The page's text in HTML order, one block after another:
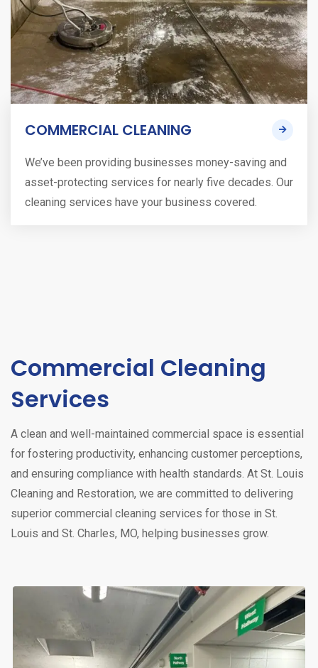
COMMERCIAL CLEANING
We’ve been providing businesses money-saving and
asset-protecting services for nearly five decades. Our
cleaning services have your business covered.
Commercial Cleaning
Services
A clean and well-maintained commercial space is essential
for fostering productivity, enhancing customer perceptions,
and ensuring compliance with health standards. At St. Louis
Cleaning and Restoration, we are committed to delivering
superior commercial cleaning services for those in St.
Louis and St. Charles, MO, helping businesses grow.